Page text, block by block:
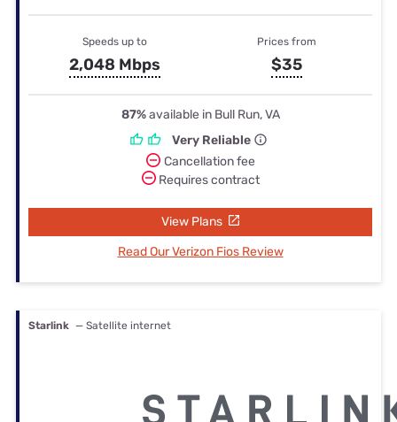
Speeds up to
2,048 Mbps
Prices from
$35
87%available in Bull Run, VA
Very Reliable
Cancellation fee
Requires contract
View Plans
Read Our Verizon Fios Review
Starlink — Satellite internet